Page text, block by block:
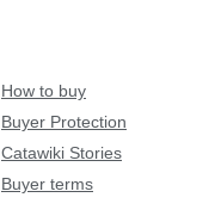
How to buy
Buyer Protection
Catawiki Stories
Buyer terms